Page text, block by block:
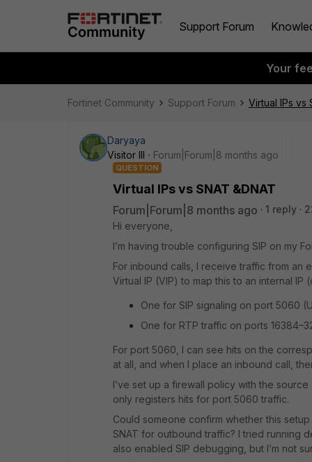
Support Forum
Your
Fortinet Community Support Forum Virtual IPs vs
Daryaya
Visitor III
Forum|Forum|8 months ago
QUESTION
Virtual IPs vs SNAT &DNAT
Forum|Forum|8 months ago 1 reply
Hi everyone,
I’m having trouble configuring SIP on my
For inbound calls, I receive traffic from an
Virtual IP (VIP) to map this to an internal
One for SIP signaling on port 5060
One for RTP traffic on ports
For port 5060, I can see hits on the
at all, and when I place an inbound call,
I’ve set up a firewall policy with the
only registers hits for port 5060 traffic.
Could someone confirm whether this
SNAT for outbound traffic? I tried running
also enabled SIP debugging, but I’m not